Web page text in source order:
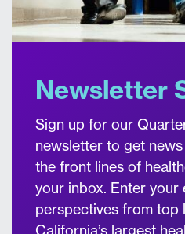
Newsletter
Sign up for our
newsletter to get
the front lines of
your inbox. Enter your
perspectives from top